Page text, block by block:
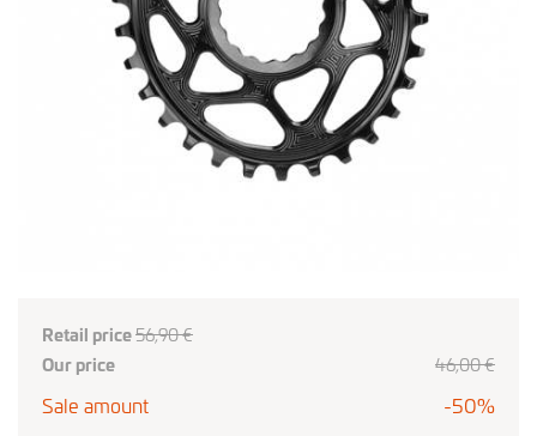
Retail price56,90 €
Our price
46,00€
Sale amount -50%